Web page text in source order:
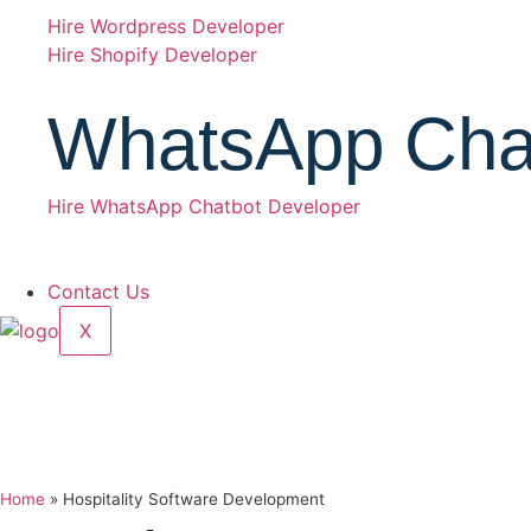
Hire Wordpress Developer
Hire Shopify Developer
WhatsApp
Hire WhatsApp Chatbot Developer
Contact Us
X
Home » Hospitality Software Development